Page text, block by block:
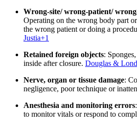
Wrong‐site/ wrong‐patient/
Operating on the wrong body part
the wrong patient or doing a
Justia+1
Retained foreign objects:
inside after closure. Douglas &
Nerve, organ or tissue damage:
negligence, poor technique or
Anesthesia and monitoring errors
to monitor vitals or respond to